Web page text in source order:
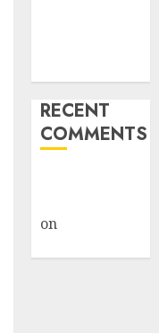
RECENT
COMMENTS
on